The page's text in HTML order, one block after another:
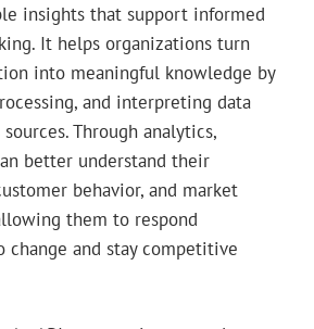
insights that support informed
It helps organizations turn
into meaningful knowledge by
and interpreting data
Through analytics,
better understand their
behavior, and market
them to respond
change and stay competitive